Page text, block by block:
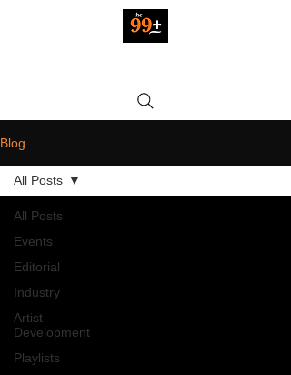
Blog
All Posts
Events
Editorial
Industry
Artist
Development
Playlists
All Posts